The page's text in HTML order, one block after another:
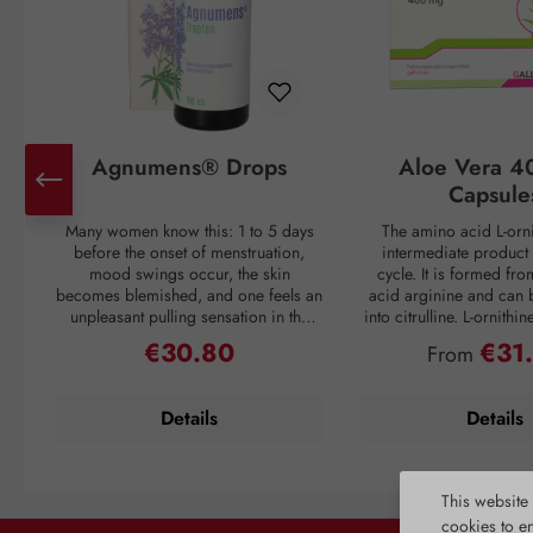
Agnumens® Drops
Many women know this: 1 to 5 days
before the onset of menstruation,
mood swings occur, the skin
becomes blemished, and one feels an
unpleasant pulling sensation in the
lower abdomen. Then suddenly, with
the onset of the period, all discomfort
the plant compounds from the fruits
Regular price:
€30.80
Details
Aloe Vera
The amino acid L-
intermediate product
cycle. It is formed
acid arginine and can
into citrulline. L-
conversion of
which is then excreted
If the liver is
functions
unhindered and
Regular
From
Details
This website
cookies to